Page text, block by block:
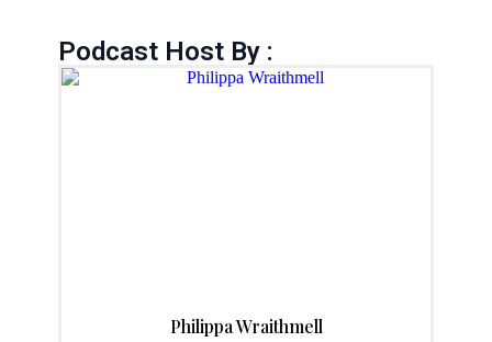
Podcast Host By :
Philippa Wraithmell